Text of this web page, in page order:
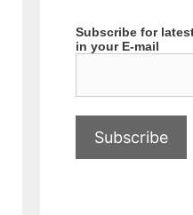
Subscribe for
in your E-mail